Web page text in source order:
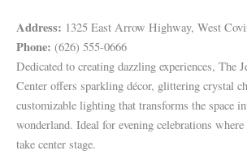
Address: 1325 East Arrow Highway, West
Phone: (626) 555-0666
Dedicated to creating dazzling experiences, The
Center offers sparkling décor, glittering crystal
customizable lighting that transforms the space
wonderland. Ideal for evening celebrations
take center stage.